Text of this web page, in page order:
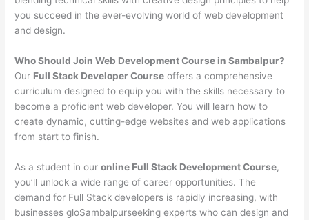
you succeed in the ever-evolving world of web development
and design.
Who Should Join Web Development Course in Sambalpur?
Our Full Stack Developer Course offers a comprehensive
curriculum designed to equip you with the skills necessary to
become a proficient web developer. You will learn how to
create dynamic, cutting-edge websites and web applications
from start to finish.
As a student in ouronline Full Stack Development Course,
you’ll unlock a wide range of career opportunities. The
demand for Full Stack developers is rapidly increasing, with
businesses gloSambalpurseeking experts who can design and